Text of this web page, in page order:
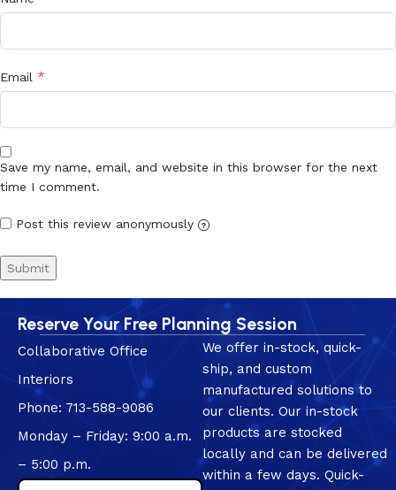
Email *
Save my name, email, and website in this browser for the next
time I comment.
Post this review anonymously ?
Reserve Your Free Planning Session
Collaborative Office
Interiors
Phone: 713-588-9086
Monday – Friday: 9:00 a.m.
– 5:00 p.m.
We offer in-stock, quick-
ship, and custom
manufactured solutions to
our clients. Our in-stock
products are stocked
locally and can be delivered
within a few days. Quick-